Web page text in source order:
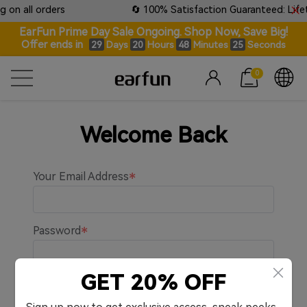
on all orders 🔄 100% Satisfaction Guaranteed:
EarFun Prime Day Sale Ongoing. Shop Now, Save Big!
Offer ends in 29 Days 20 Hours 48 Minutes 24 Seconds
0
Welcome Back
Your Email Address
Password
Remember me.GET 20% OFF